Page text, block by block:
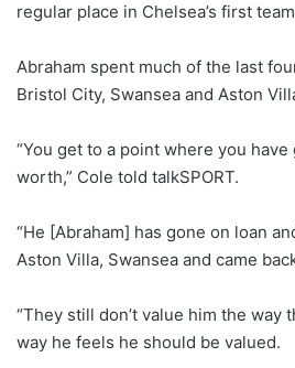
regular place in Chelsea’s first
Abraham spent much of the last
Bristol City, Swansea and Aston
“You get to a point where you
worth,” Cole told talkSPORT.
“He [Abraham] has gone on loan
Aston Villa, Swansea and came
“They still don’t value him the way
way he feels he should be valued.